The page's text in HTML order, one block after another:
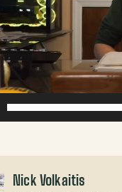
Nick Volkaitis